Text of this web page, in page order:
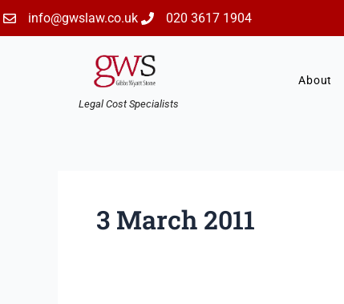
info@gwslaw.co.uk 020 3617 1904
Legal Cost Specialists
About
3 March 2011